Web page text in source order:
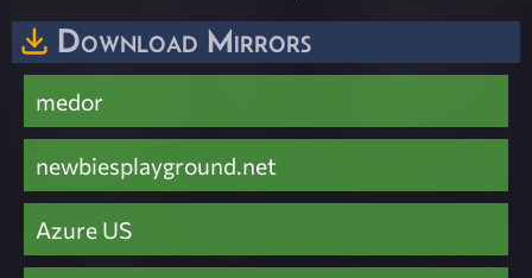
Download Mirrors
medor
newbiesplayground.net
Azure US